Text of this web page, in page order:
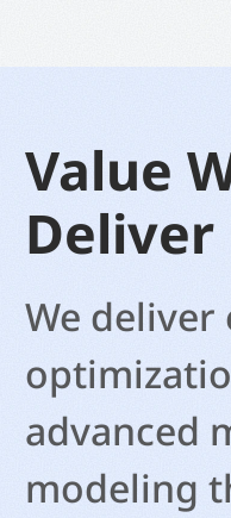
Value
Deliver
We deliver
advanced
modeling